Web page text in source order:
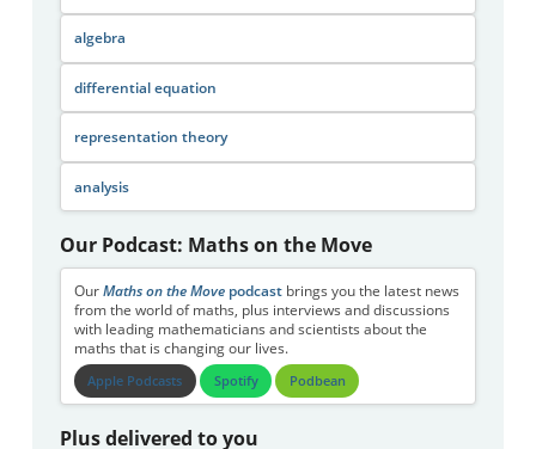
algebra
differential equation
representation theory
analysis
Our Podcast: Maths on the Move
Our Maths on the Movepodcastbrings you the latest news
from the world of maths, plus interviews and discussions
with leading mathematicians and scientists about the
maths that is changing our lives.
Apple Podcasts Spotify Podbean
Plus delivered to you